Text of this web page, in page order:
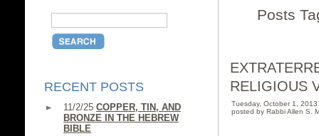
RECENT POSTS
11/2/25 COPPER, TIN, AND
BRONZE IN THE HEBREW
BIBLE
Posts
RELIGIOUS
Tuesday, October 1, 2013
posted by Rabbi Allen S.